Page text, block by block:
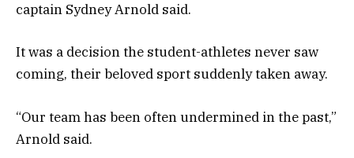
captain Sydney Arnold said.
It was a decision the student-athletes never saw
coming, their beloved sport suddenly taken away.
“Our team has been often undermined in the past,”
Arnold said.